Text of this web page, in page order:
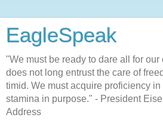
EagleSpeak
"We must be ready to dare all for our
does not long entrust the care of
timid. We must acquire proficiency
stamina in purpose." - President
Address